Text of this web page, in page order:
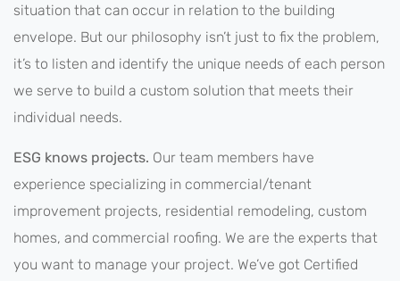
situation that can occur in relation to the building
envelope. But our philosophy isn’t just to fix the problem,
it’s to listen and identify the unique needs of each person
we serve to build a custom solution that meets their
individual needs.
ESG knows projects. Our team members have
experience specializing in commercial/tenant
improvement projects, residential remodeling, custom
homes, and commercial roofing. We are the experts that
you want to manage your project. We’ve got Certified